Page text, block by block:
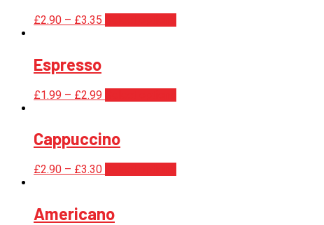
£2.90 – £3.35
Espresso
£1.99 – £2.99
Cappuccino
£2.90 – £3.30
Americano